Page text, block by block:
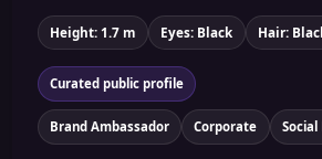
Height: 1.7 m Eyes: Black Hair:
Curated public profile
Brand Ambassador Corporate Social